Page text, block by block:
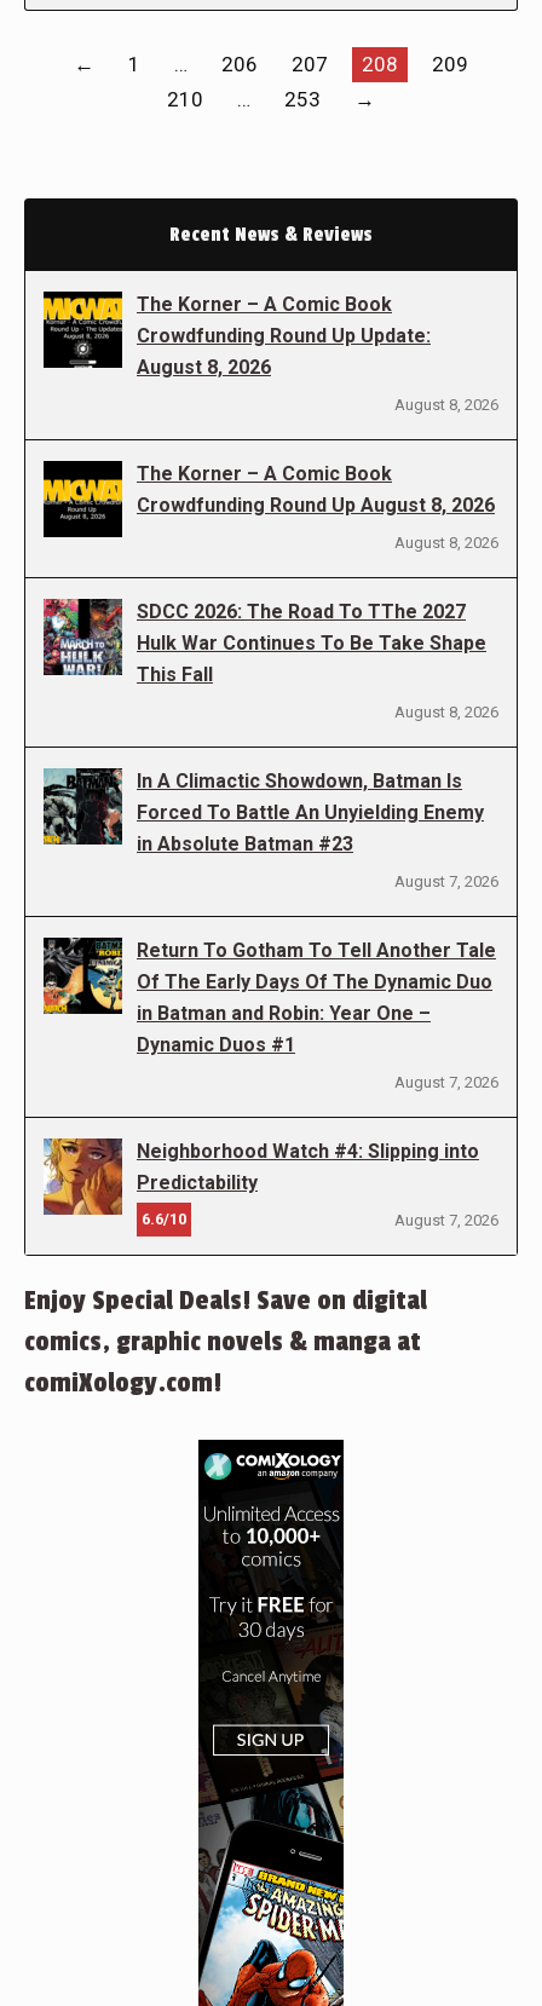
← 1 … 206 207 208
209
210
… 253 →
Recent News & Reviews
The Korner – A Comic Book
Crowdfunding Round Up Update:
August 8, 2026
August 8, 2026
The Korner – A Comic Book
Crowdfunding Round Up August 8, 2026
August 8, 2026
SDCC 2026: The Road To TThe 2027
Hulk War Continues To Be Take Shape
This Fall
August 8, 2026
In A Climactic Showdown, Batman Is
Forced To Battle An Unyielding Enemy
in Absolute Batman #23
August 7, 2026
Return To Gotham To Tell Another Tale
Of The Early Days Of The Dynamic Duo
in Batman and Robin: Year One –
Dynamic Duos #1
August 7, 2026
Neighborhood Watch #4: Slipping into
Predictability
6.6/10 August 7, 2026
Enjoy Special Deals! Save on digital
comics, graphic novels & manga at
comiXology.com!